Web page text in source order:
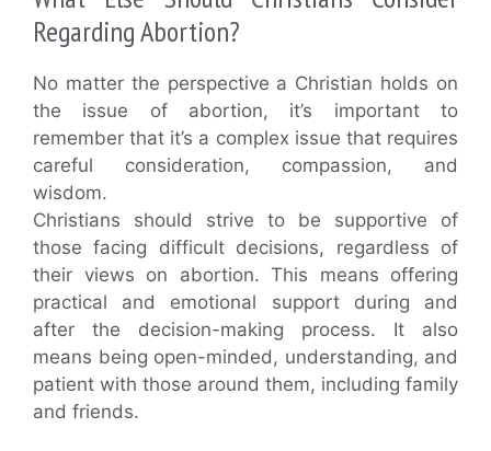
Regarding Abortion?
No matter the perspective a Christian holds on
the issue of abortion, it’s important to
remember that it’s a complex issue that requires
careful consideration, compassion, and
wisdom.
Christians should strive to be supportive of
those facing difficult decisions, regardless of
their views on abortion. This means offering
practical and emotional support during and
after the decision-making process. It also
means being open-minded, understanding, and
patient with those around them, including family
and friends.